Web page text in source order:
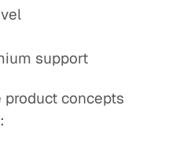
support
concepts